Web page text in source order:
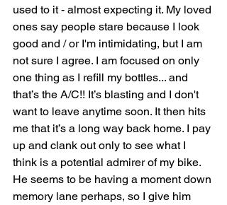
used to it - almost expecting it. My loved
ones say people stare because I look
good and / or I'm intimidating, but I am
not sure I agree. I am focused on only
one thing as I refill my bottles... and
that’s the A/C!! It’s blasting and I don't
want to leave anytime soon. It then hits
me that it’s a long way back home. I pay
up and clank out only to see what I
think is a potential admirer of my bike.
He seems to be having a moment down
memory lane perhaps, so I give him